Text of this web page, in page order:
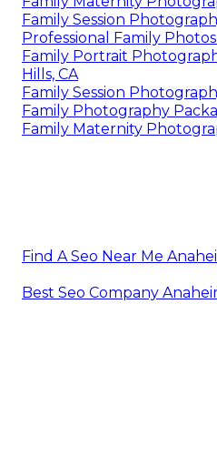
Family Session
Professional Family
Family Portrait
Hills, CA
Family Session
Family Photography
Family Maternity
Find A Seo Near Me
Best Seo Company